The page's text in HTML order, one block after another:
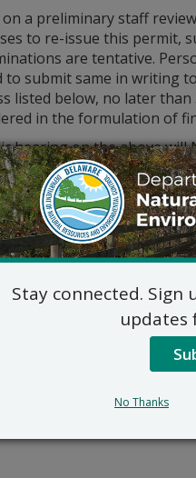
on a preliminary staff
to re-issue this permit,
are tentative.
to submit same in writing
listed below, no later
in the formulation of
hearing on the above will
14, 2020, or if the
shall be in writing and
with the proposal and a
fact sheets, and
Stay connected. Sign
updates
No Thanks